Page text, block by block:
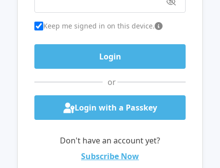
Keep me signed in on this device.
or
Login with a Passkey
Don't have an account yet?
Subscribe Now